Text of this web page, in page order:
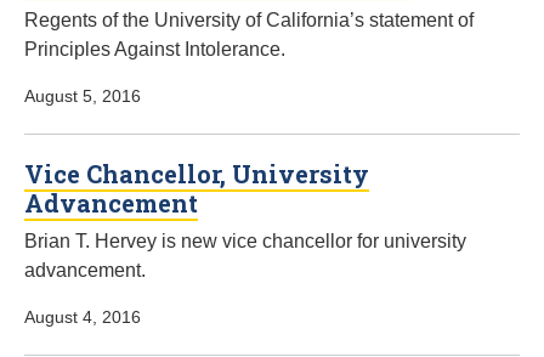
Regents of the University of California’s statement of
Principles Against Intolerance.
August 5, 2016
Vice Chancellor, University
Advancement
Brian T. Hervey is new vice chancellor for university
advancement.
August 4, 2016